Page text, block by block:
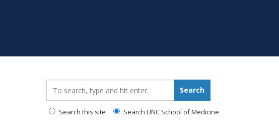
Search
Search this site Search UNC School of Medicine